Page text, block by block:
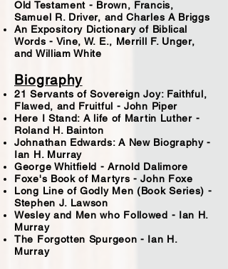
Old Testament - Brown, Francis,
Samuel R. Driver, and Charles A Briggs
An Expository Dictionary of Biblical
Words - Vine, W. E., Merrill F. Unger,
and William White
Biography
21 Servants of Sovereign Joy: Faithful,
Flawed, and Fruitful - John Piper
Here I Stand: A life of Martin Luther -
Roland H. Bainton
Johnathan Edwards: A New Biography -
Ian H. Murray
George Whitfield - Arnold Dalimore
Foxe's Book of Martyrs - John Foxe
Long Line of Godly Men (Book Series) -
Stephen J. Lawson
Wesley and Men who Followed - Ian H.
Murray
The Forgotten Spurgeon - Ian H.
Murray